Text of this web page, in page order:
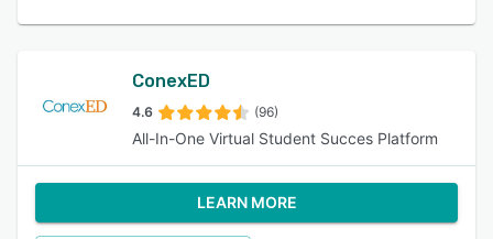
ConexED
4.6 (96)
All-In-One Virtual Student Succes Platform
LEARN MORE